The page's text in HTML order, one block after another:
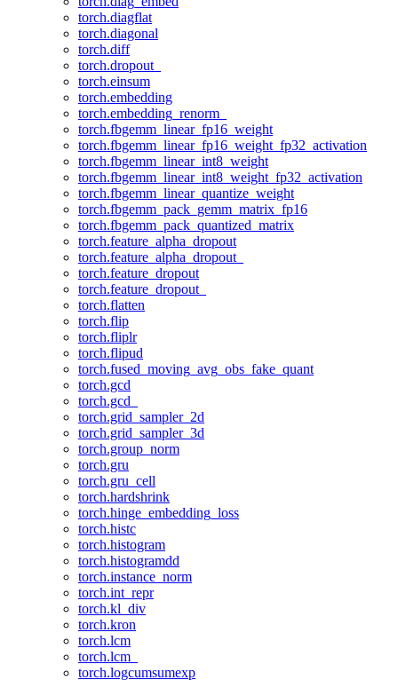
torch.diagflat
torch.diagonal
torch.diff
torch.dropout_
torch.einsum
torch.embedding
torch.embedding_renorm_
torch.fbgemm_linear_fp16_weight
torch.fbgemm_linear_fp16_weight_fp32_activation
torch.fbgemm_linear_int8_weight
torch.fbgemm_linear_int8_weight_fp32_activation
torch.fbgemm_linear_quantize_weight
torch.fbgemm_pack_gemm_matrix_fp16
torch.fbgemm_pack_quantized_matrix
torch.feature_alpha_dropout
torch.feature_alpha_dropout_
torch.feature_dropout
torch.feature_dropout_
torch.flatten
torch.flip
torch.fliplr
torch.flipud
torch.fused_moving_avg_obs_fake_quant
torch.gcd
torch.gcd_
torch.grid_sampler_2d
torch.grid_sampler_3d
torch.group_norm
torch.gru
torch.gru_cell
torch.hardshrink
torch.hinge_embedding_loss
torch.histc
torch.histogram
torch.histogramdd
torch.instance_norm
torch.int_repr
torch.kl_div
torch.kron
torch.lcm
torch.lcm_
torch.logcumsumexp